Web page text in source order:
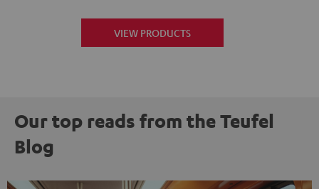
VIEW PRODUCTS
Our top reads from the Teufel
Blog